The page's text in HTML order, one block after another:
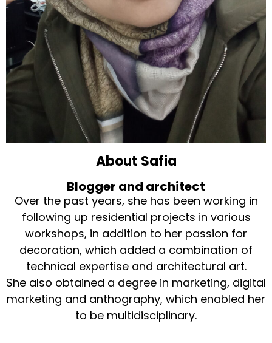
About Safia
Blogger and architect
Over the past years, she has been working in
following up residential projects in various
workshops, in addition to her passion for
decoration, which added a combination of
technical expertise and architectural art.
She also obtained a degree in marketing, digital
marketing and anthography, which enabled her
to be multidisciplinary.